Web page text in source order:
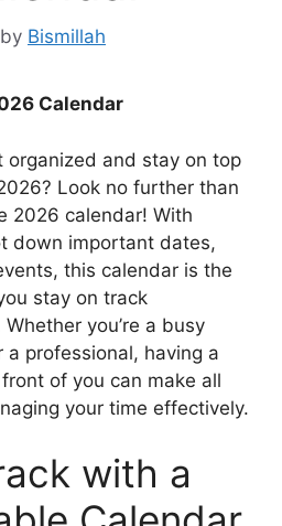
by Bismillah
Calendar
organized and stay on top
Look no further than
2026 calendar! With
down important dates,
this calendar is the
stay on track
you’re a busy
professional, having a
of you can make all
your time effectively.
with a